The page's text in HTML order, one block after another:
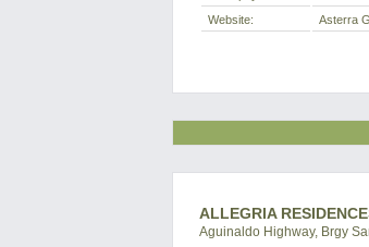
Website:
Asterra
ALLEGRIA
Aguinaldo Highway, Brgy